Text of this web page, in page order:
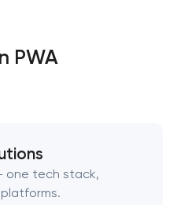
services
services
drives growth
PWA
tech stack,